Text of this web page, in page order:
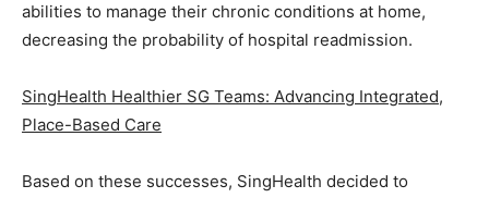
abilities to manage their chronic conditions at home,
decreasing the probability of hospital readmission.
SingHealth Healthier SG Teams: Advancing Integrated,
Place-Based Care
Based on these successes, SingHealth decided to